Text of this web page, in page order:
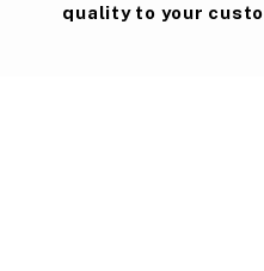
quality to your